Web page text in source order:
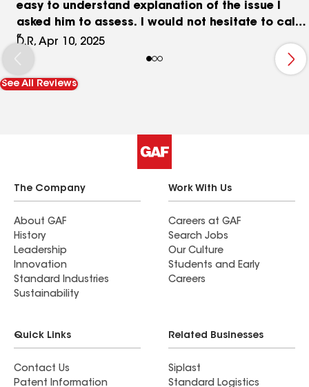
easy to understand explanation of the issue I
asked him to assess. I would not hesitate to call
him again should I ever need to.
D.R, Apr 10, 2025
See All Reviews
The Company
About GAF
History
Leadership
Innovation
Standard Industries
Sustainability
Work With Us
Careers at GAF
Search Jobs
Our Culture
Students and Early
Careers
Quick Links
Contact Us
Patent Information
Related Businesses
Siplast
Standard Logistics